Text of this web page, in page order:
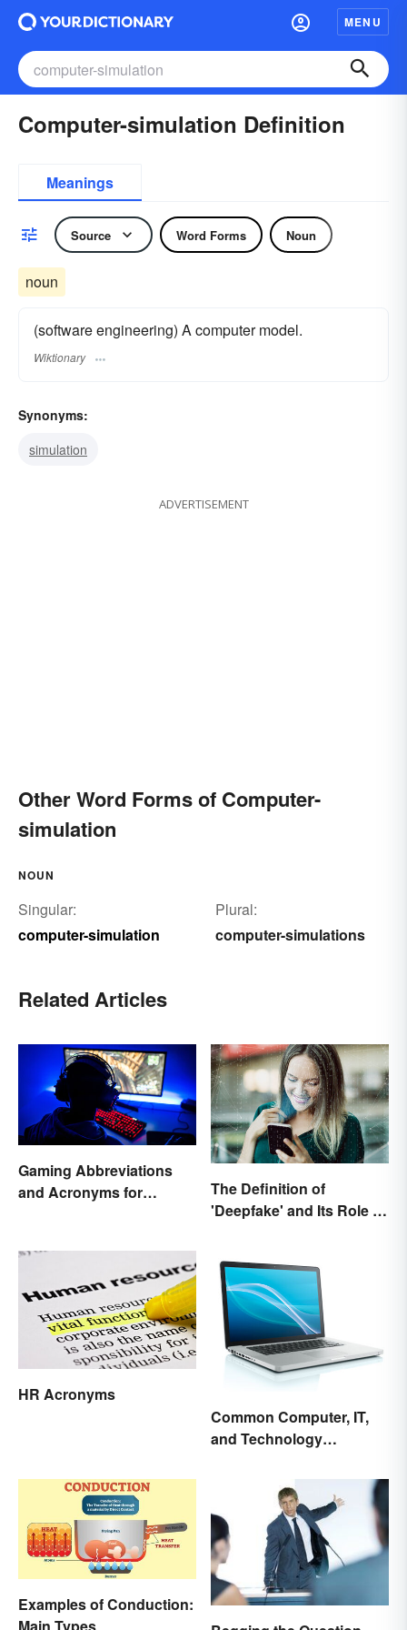
MENU
Computer-simulation Definition
Meanings
Source Word Forms Noun
noun
(software engineering) A computer model.
Wiktionary
Synonyms:
simulation
ADVERTISEMENT
Other Word Forms of Computer-
simulation
NOUN
Singular:
computer-simulation
Plural:
computer-simulations
Related Articles
Gaming Abbreviations
and Acronyms for
The Definition of
'Deepfake' and Its Role In
HR Acronyms
Common Computer, IT,
and Technology
Examples of Conduction: